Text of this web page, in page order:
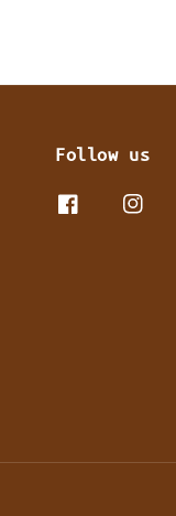
Follow us